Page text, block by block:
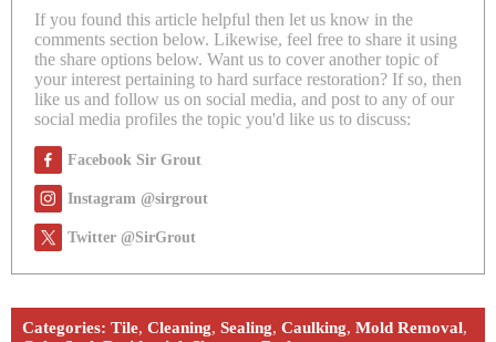
If you found this article helpful then let us know in the
comments section below. Likewise, feel free to share it using
the share options below. Want us to cover another topic of
your interest pertaining to hard surface restoration? If so, then
like us and follow us on social media, and post to any of our
social media profiles the topic you'd like us to discuss:
Facebook Sir Grout
Instagram @sirgrout
Twitter @SirGrout
Categories: Tile, Cleaning, Sealing, Caulking, Mold Removal,